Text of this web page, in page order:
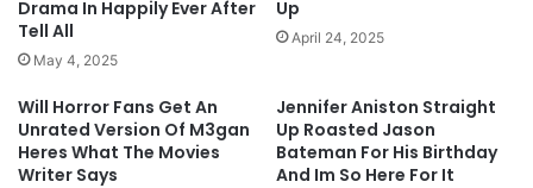
Drama In Happily Ever After
Tell All
May 4, 2025
Up
April 24, 2025
Will Horror Fans Get An
Unrated Version Of M3gan
Heres What The Movies
Writer Says
Jennifer Aniston Straight
Up Roasted Jason
Bateman For His Birthday
And Im So Here For It